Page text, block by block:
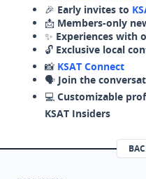
🎉 Early invites to
📩 Members-only
✨ Experiences with
🔓 Exclusive local
📸 KSAT Connect
🗣️ Join the
💻 Customizable
KSAT Insiders